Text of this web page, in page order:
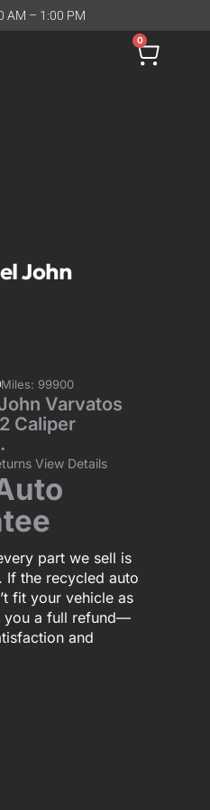
AM – 1:00 PM
0
John
Miles: 99900
Varvatos
Caliper
View Details
part we sell is
If the recycled auto
fit your vehicle as
you a full refund—
and